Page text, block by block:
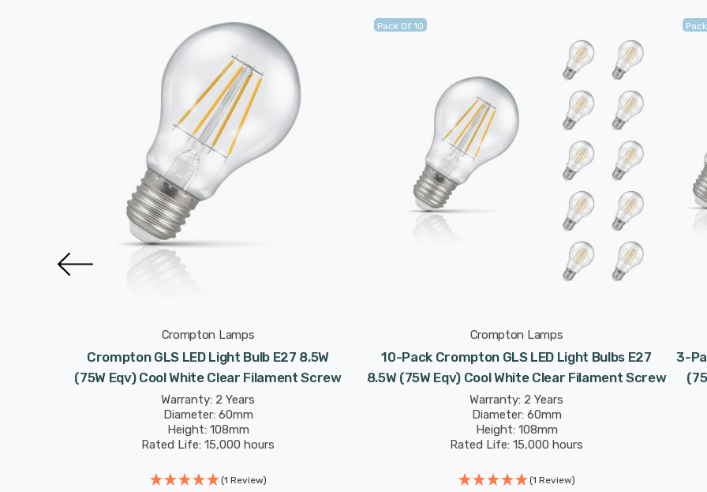
Crompton Lamps
Crompton GLS LED Light Bulb E27 8.5W
(75W Eqv) Cool White Clear Filament Screw
Warranty: 2 Years
Diameter: 60mm
Height: 108mm
Rated Life: 15,000 hours
(1 Review)
Pack Of 10
Crompton Lamps
10-Pack Crompton GLS LED Light Bulbs E27
8.5W (75W Eqv) Cool White Clear Filament Screw
Warranty: 2 Years
Diameter: 60mm
Height: 108mm
Rated Life: 15,000 hours
(1 Review)
3-